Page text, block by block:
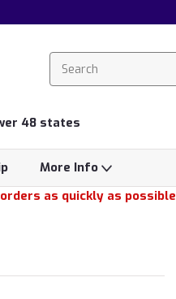
48 states
More Info
as quickly as possible